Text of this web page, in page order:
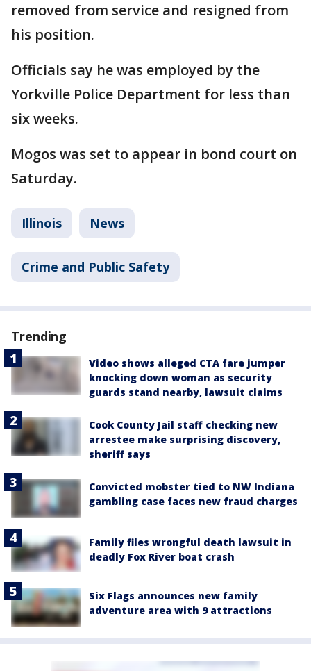
removed from service and resigned from
his position.
Officials say he was employed by the
Yorkville Police Department for less than
six weeks.
Mogos was set to appear in bond court on
Saturday.
Illinois News
Crime and Public Safety
Trending
Video shows alleged CTA fare jumper
knocking down woman as security
guards stand nearby, lawsuit claims
Cook County Jail staff checking new
arrestee make surprising discovery,
sheriff says
Convicted mobster tied to NW Indiana
gambling case faces new fraud charges
Family files wrongful death lawsuit in
deadly Fox River boat crash
Six Flags announces new family
adventure area with 9 attractions